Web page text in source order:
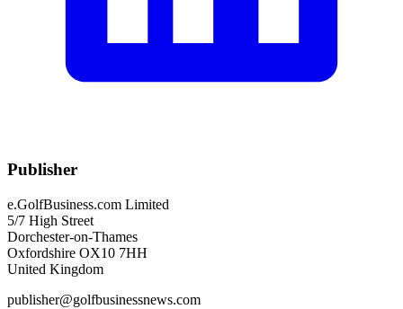
Publisher
e.GolfBusiness.com Limited
5/7 High Street
Dorchester-on-Thames
Oxfordshire OX10 7HH
United Kingdom
publisher@golfbusinessnews.com